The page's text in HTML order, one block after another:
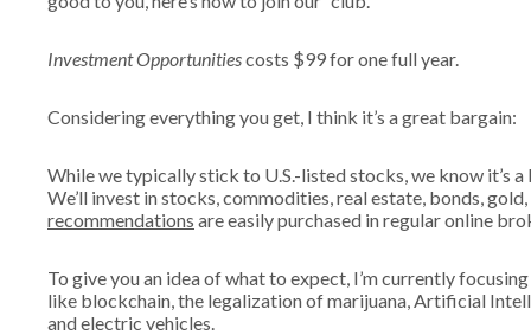
Investment Opportunitiescosts $99 for one full year.
Considering everything you get, I think it’s a great bargain:
While we typically stick to U.S.-listed stocks, we know it’s
We’ll invest in stocks, commodities, real estate, bonds,
recommendations are easily purchased in regular online
To give you an idea of what to expect, I’m currently
like blockchain, the legalization of marijuana, Artificial
and electric vehicles.